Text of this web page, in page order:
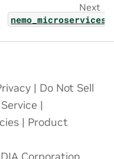
Next
| Do Not Sell
|
| Product